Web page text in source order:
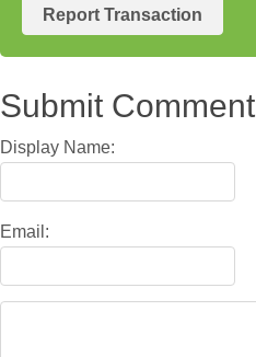
Report Transaction
Submit Comment
Display Name:
Email: